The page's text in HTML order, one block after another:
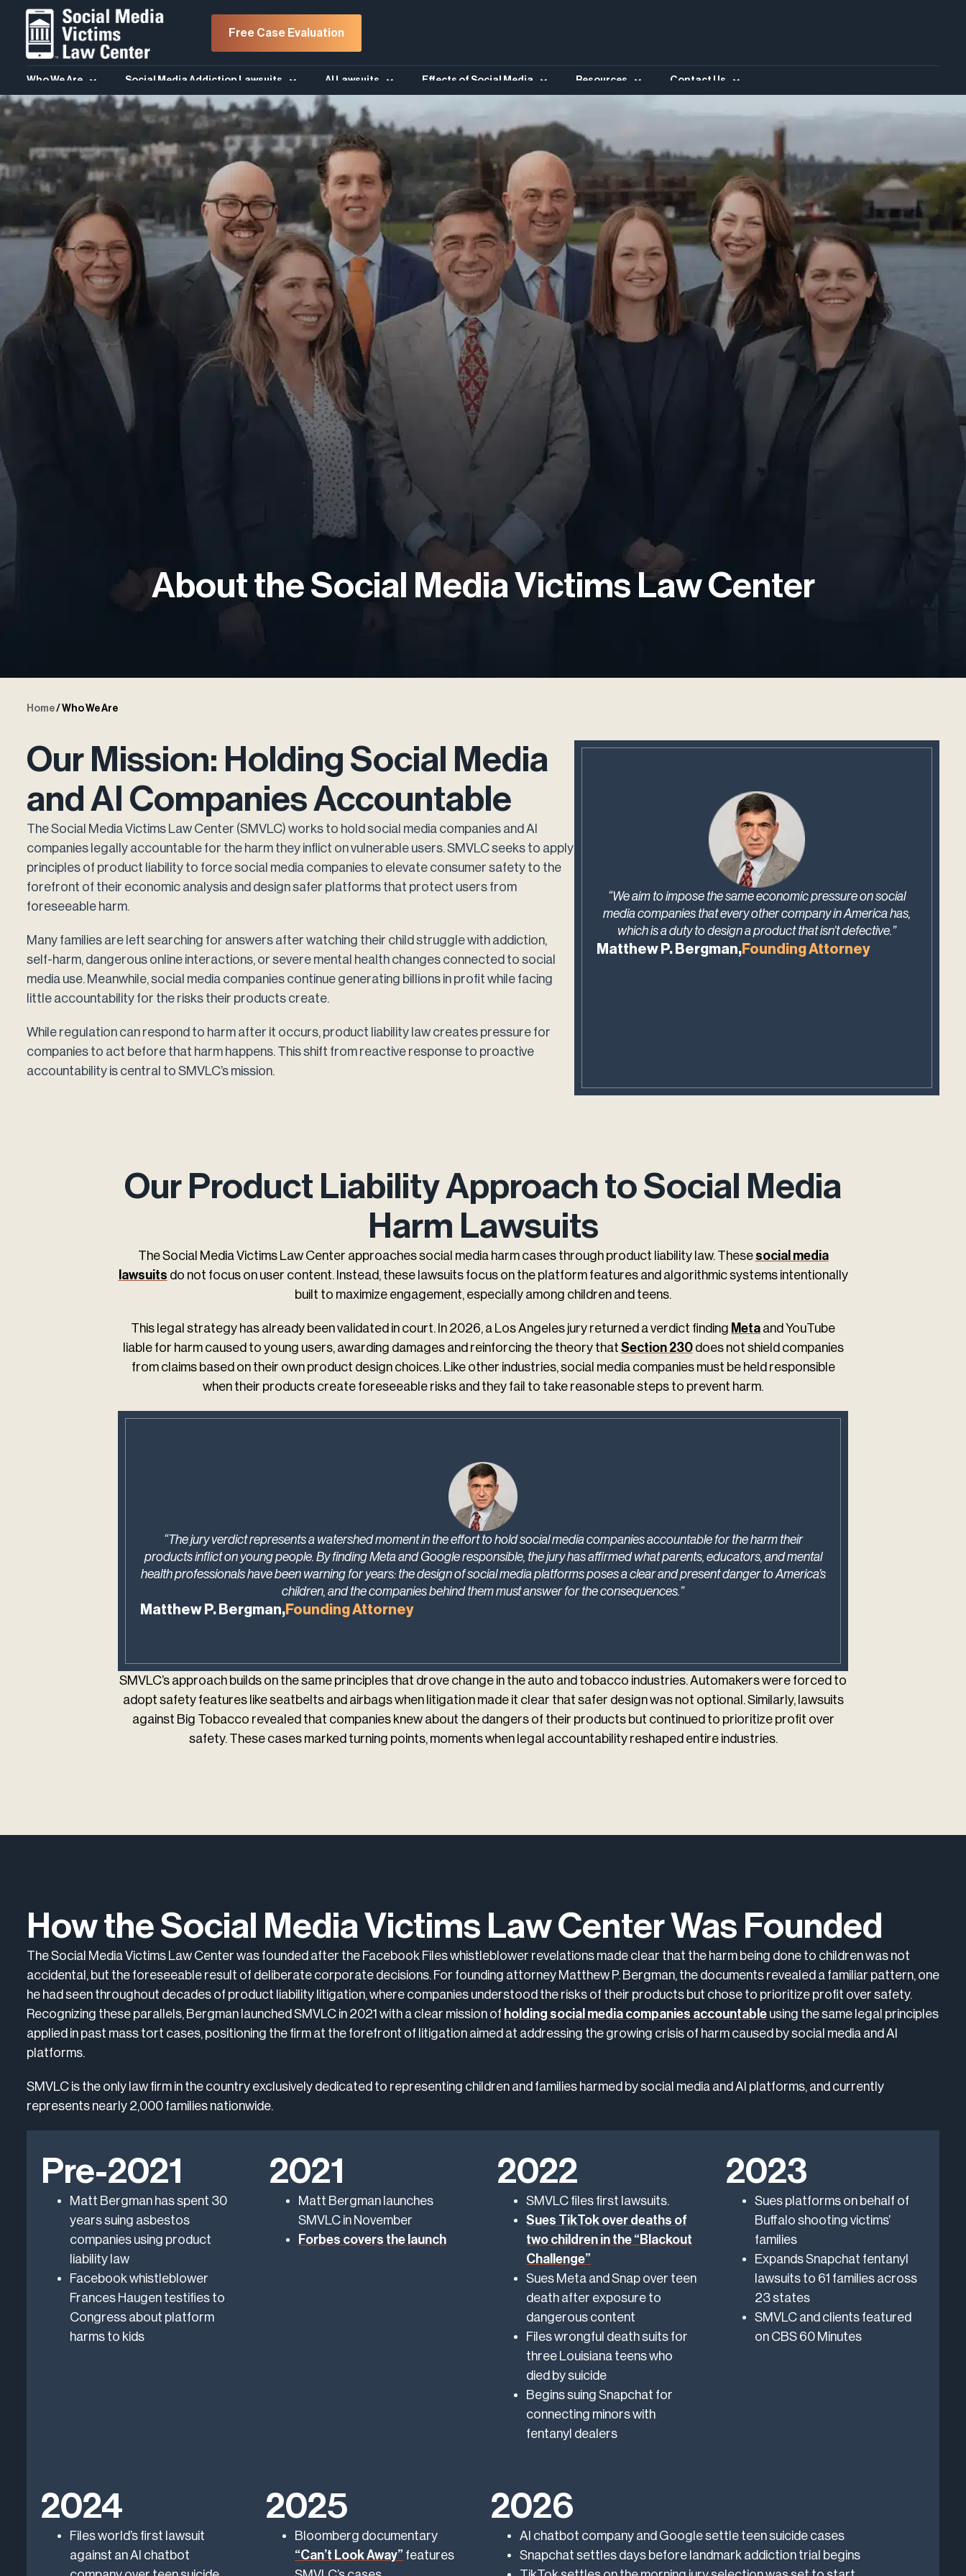
Free Case Evaluation
Who We Are Social Media Addiction Lawsuits AI Lawsuits Effects of Social Media Resources Contact Us
About the Social Media Victims Law Center
Home/ Who We Are
Our Mission: Holding Social Media
and AI Companies Accountable
The Social Media Victims Law Center (SMVLC) works to hold social media companies and AI
companies legally accountable for the harm they inflict on vulnerable users. SMVLC seeks to apply
principles of product liability to force social media companies to elevate consumer safety to the
forefront of their economic analysis and design safer platforms that protect users from
foreseeable harm.
Many families are left searching for answers after watching their child struggle with addiction,
self-harm, dangerous online interactions, or severe mental health changes connected to social
media use. Meanwhile, social media companies continue generating billions in profit while facing
little accountability for the risks their products create.
While regulation can respond to harm after it occurs, product liability law creates pressure for
companies to act before that harm happens. This shift from reactive response to proactive
accountability is central to SMVLC’s mission.
“We aim to impose the same economic pressure on social
media companies that every other company in America has,
which is a duty to design a product that isn’t defective.”
Matthew P. Bergman, Founding Attorney
Our Product Liability Approach to Social Media
Harm Lawsuits
The Social Media Victims Law Center approaches social media harm cases through product liability law. Thesesocial media
lawsuits do not focus on user content. Instead, these lawsuits focus on the platform features and algorithmic systems intentionally
built to maximize engagement, especially among children and teens.
This legal strategy has already been validated in court. In 2026, a Los Angeles jury returned a verdict finding Meta and YouTube
liable for harm caused to young users, awarding damages and reinforcing the theory that Section 230does not shield companies
from claims based on their own product design choices. Like other industries, social media companies must be held responsible
when their products create foreseeable risks and they fail to take reasonable steps to prevent harm.
“The jury verdict represents a watershed moment in the effort to hold social media companies accountable for the harm their
products inflict on young people. By finding Meta and Google responsible, the jury has affirmed what parents, educators, and mental
health professionals have been warning for years: the design of social media platforms poses a clear and present danger to America’s
children, and the companies behind them must answer for the consequences.”
Matthew P. Bergman, Founding Attorney
SMVLC’s approach builds on the same principles that drove change in the auto and tobacco industries. Automakers were forced to
adopt safety features like seatbelts and airbags when litigation made it clear that safer design was not optional. Similarly, lawsuits
against Big Tobacco revealed that companies knew about the dangers of their products but continued to prioritize profit over
safety. These cases marked turning points, moments when legal accountability reshaped entire industries.
How the Social Media Victims Law Center Was Founded
The Social Media Victims Law Center was founded after the Facebook Files whistleblower revelations made clear that the harm being done to children was not
accidental, but the foreseeable result of deliberate corporate decisions. For founding attorney Matthew P. Bergman, the documents revealed a familiar pattern, one
he had seen throughout decades of product liability litigation, where companies understood the risks of their products but chose to prioritize profit over safety.
Recognizing these parallels, Bergman launched SMVLC in 2021 with a clear mission of holding social media companies accountable using the same legal principles
applied in past mass tort cases, positioning the firm at the forefront of litigation aimed at addressing the growing crisis of harm caused by social media and AI
platforms.
SMVLC is the only law firm in the country exclusively dedicated to representing children and families harmed by social media and AI platforms, and currently
represents nearly 2,000 families nationwide.
Pre-2021
Matt Bergman has spent 30
years suing asbestos
companies using product
liability law
Facebook whistleblower
Frances Haugen testifies to
Congress about platform
harms to kids
2021
Matt Bergman launches
SMVLC in November
Forbes covers the launch
2022
SMVLC files first lawsuits.
Sues TikTok over deaths of
two children in the “Blackout
Challenge”
Sues Meta and Snap over teen
death after exposure to
dangerous content
Files wrongful death suits for
three Louisiana teens who
died by suicide
Begins suing Snapchat for
connecting minors with
fentanyl dealers
2023
Sues platforms on behalf of
Buffalo shooting victims’
families
Expands Snapchat fentanyl
lawsuits to 61 families across
23 states
SMVLC and clients featured
on CBS 60 Minutes
2024
Files world’s first lawsuit
against an AI chatbot
2025
Bloomberg documentary
“Can’t Look Away” features
2026
AI chatbot company and Google settle teen suicide cases
Snapchat settles days before landmark addiction trial begins